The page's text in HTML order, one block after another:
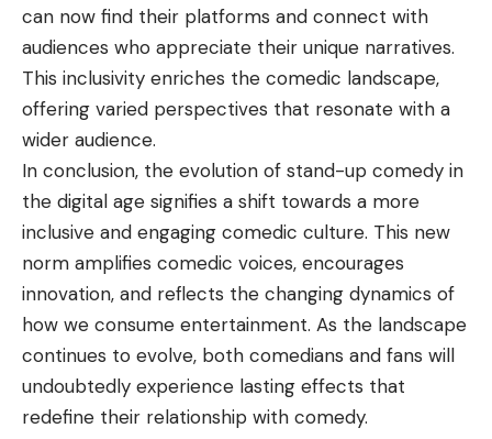
can now find their platforms and connect with
audiences who appreciate their unique narratives.
This inclusivity enriches the comedic landscape,
offering varied perspectives that resonate with a
wider audience.
In conclusion, the evolution of stand-up comedy in
the digital age signifies a shift towards a more
inclusive and engaging comedic culture. This new
norm amplifies comedic voices, encourages
innovation, and reflects the changing dynamics of
how we consume entertainment. As the landscape
continues to evolve, both comedians and fans will
undoubtedly experience lasting effects that
redefine their relationship with comedy.